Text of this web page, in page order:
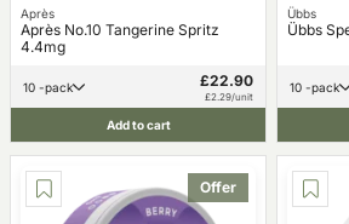
Après
Après No.10 Tangerine Spritz
4.4mg
10 -pack £22.90
£2.29/unit
Add to cart
Übbs
Übbs
10 -pack
Offer